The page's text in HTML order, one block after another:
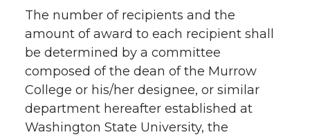
The number of recipients and the
amount of award to each recipient shall
be determined by a committee
composed of the dean of the Murrow
College or his/her designee, or similar
department hereafter established at
Washington State University, the